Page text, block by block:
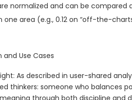
normalized and can be compared
one area (e.g., 0.12 on “off-the-
Use Cases
As described in user-shared
thinkers: someone who balances
through both discipline and